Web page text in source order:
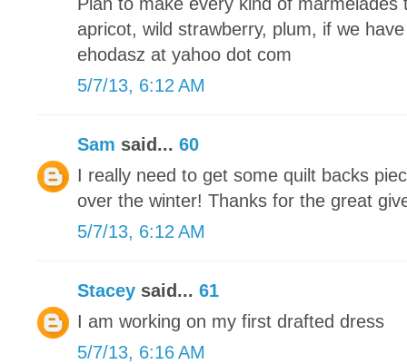
Plan to make every kind of marmelades
apricot, wild strawberry, plum, if we
ehodasz at yahoo dot com
5/7/13, 6:12 AM
Sam said... 60
I really need to get some quilt backs
over the winter! Thanks for the great
5/7/13, 6:12 AM
Stacey said... 61
I am working on my first drafted dress
5/7/13, 6:16 AM